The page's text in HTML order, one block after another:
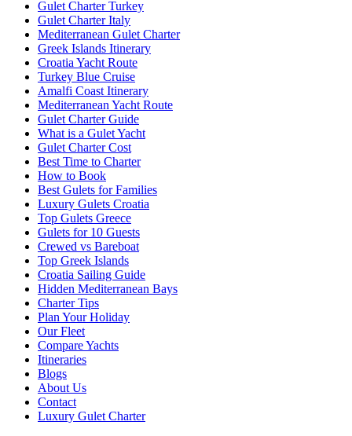
Gulet Charter Turkey
Gulet Charter Italy
Mediterranean Gulet Charter
Greek Islands Itinerary
Croatia Yacht Route
Turkey Blue Cruise
Amalfi Coast Itinerary
Mediterranean Yacht Route
Gulet Charter Guide
What is a Gulet Yacht
Gulet Charter Cost
Best Time to Charter
How to Book
Best Gulets for Families
Luxury Gulets Croatia
Top Gulets Greece
Gulets for 10 Guests
Crewed vs Bareboat
Top Greek Islands
Croatia Sailing Guide
Hidden Mediterranean Bays
Charter Tips
Plan Your Holiday
Our Fleet
Compare Yachts
Itineraries
Blogs
About Us
Contact
Luxury Gulet Charter